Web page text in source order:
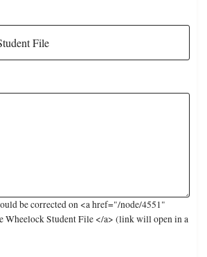
be corrected on <a href="/node/4551"
Student File </a> (link will open in a